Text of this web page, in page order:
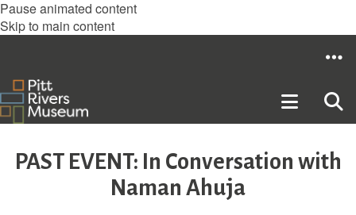
Pause animated content
Skip to main content
PAST EVENT: In Conversation with
Naman Ahuja